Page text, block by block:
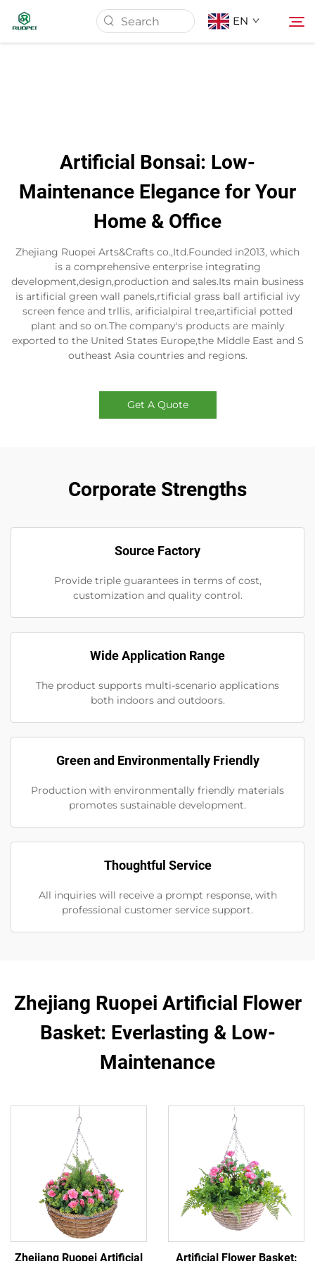
EN
Download
Contact
Artificial Bonsai: Low-
Maintenance Elegance for Your
Home & Office
Zhejiang Ruopei Arts&Crafts co.,Itd.Founded in2013, which
is a comprehensive enterprise integrating
development,design,production and sales.Its main business
is artificial green wall panels,rtificial grass ball artificial ivy
screen fence and trllis, arificialpiral tree,artificial potted
plant and so on.The company's products are mainly
exported to the United States Europe,the Middle East and S
outheast Asia countries and regions.
Get A Quote
Corporate Strengths
Source Factory
Provide triple guarantees in terms of cost,
customization and quality control.
Wide Application Range
The product supports multi-scenario applications
both indoors and outdoors.
Green and Environmentally Friendly
Production with environmentally friendly materials
promotes sustainable development.
Thoughtful Service
All inquiries will receive a prompt response, with
professional customer service support.
Zhejiang Ruopei Artificial Flower
Basket: Everlasting & Low-
Maintenance
Zhejiang Ruopei Artificial Artificial Flower Basket: